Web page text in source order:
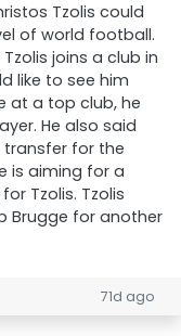
Tzolis could
of world football.
joins a club in
like to see him
at a top club, he
He also said
transfer for the
is aiming for a
Tzolis. Tzolis
Brugge for another
71d ago